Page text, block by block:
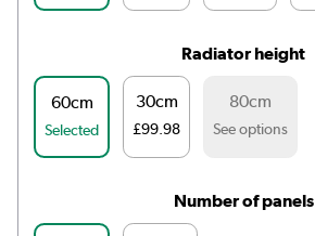
Radiator height
60cm
Selected
30cm
£99.98
80cm
See options
Number of panels